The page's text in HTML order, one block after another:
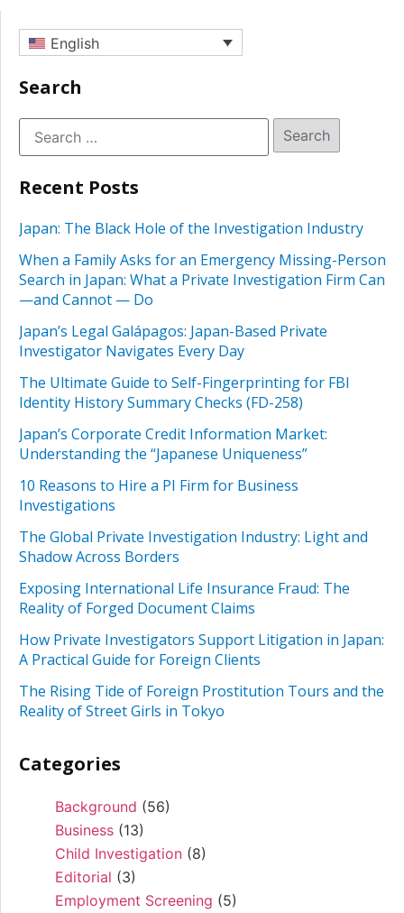
English
Search
Recent Posts
Japan: The Black Hole of the Investigation Industry
When a Family Asks for an Emergency Missing-Person
Search in Japan: What a Private Investigation Firm Can
—and Cannot — Do
Japan’s Legal Galápagos: Japan-Based Private
Investigator Navigates Every Day
The Ultimate Guide to Self-Fingerprinting for FBI
Identity History Summary Checks (FD-258)
Japan’s Corporate Credit Information Market:
Understanding the “Japanese Uniqueness”
10 Reasons to Hire a PI Firm for Business
Investigations
The Global Private Investigation Industry: Light and
Shadow Across Borders
Exposing International Life Insurance Fraud: The
Reality of Forged Document Claims
How Private Investigators Support Litigation in Japan:
A Practical Guide for Foreign Clients
The Rising Tide of Foreign Prostitution Tours and the
Reality of Street Girls in Tokyo
Categories
Background (56)
Business (13)
Child Investigation (8)
Editorial (3)
Employment Screening (5)